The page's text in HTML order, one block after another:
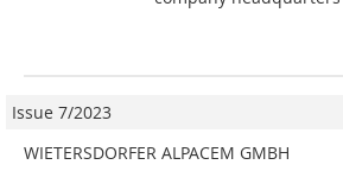
Issue 7/2023
WIETERSDORFER ALPACEM GMBH